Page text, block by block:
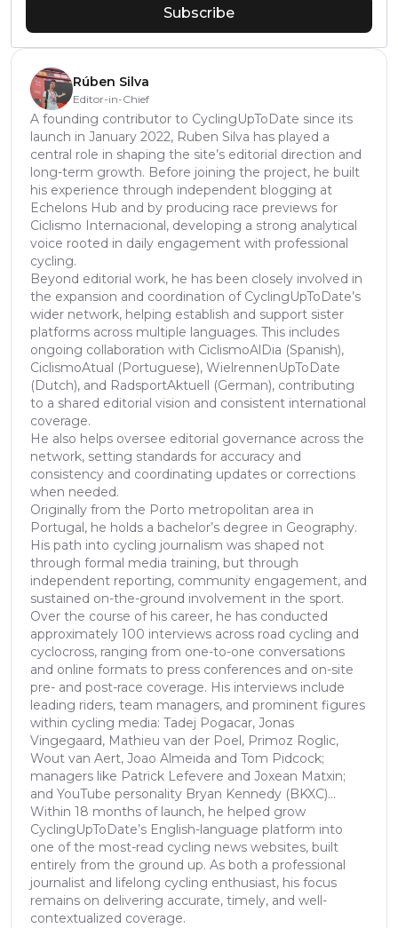
Subscribe
Rúben Silva
Editor-in-Chief
A founding contributor to CyclingUpToDate since its
launch in January 2022, Ruben Silva has played a
central role in shaping the site’s editorial direction and
long-term growth. Before joining the project, he built
his experience through independent blogging at
Echelons Hub and by producing race previews for
Ciclismo Internacional, developing a strong analytical
voice rooted in daily engagement with professional
cycling.
Beyond editorial work, he has been closely involved in
the expansion and coordination of CyclingUpToDate’s
wider network, helping establish and support sister
platforms across multiple languages. This includes
ongoing collaboration with CiclismoAlDia (Spanish),
CiclismoAtual (Portuguese), WielrennenUpToDate
(Dutch), and RadsportAktuell (German), contributing
to a shared editorial vision and consistent international
coverage.
He also helps oversee editorial governance across the
network, setting standards for accuracy and
consistency and coordinating updates or corrections
when needed.
Originally from the Porto metropolitan area in
Portugal, he holds a bachelor’s degree in Geography.
His path into cycling journalism was shaped not
through formal media training, but through
independent reporting, community engagement, and
sustained on-the-ground involvement in the sport.
Over the course of his career, he has conducted
approximately 100 interviews across road cycling and
cyclocross, ranging from one-to-one conversations
and online formats to press conferences and on-site
pre- and post-race coverage. His interviews include
leading riders, team managers, and prominent figures
within cycling media: Tadej Pogacar, Jonas
Vingegaard, Mathieu van der Poel, Primoz Roglic,
Wout van Aert, Joao Almeida and Tom Pidcock;
managers like Patrick Lefevere and Joxean Matxin;
and YouTube personality Bryan Kennedy (BKXC)...
Within 18 months of launch, he helped grow
CyclingUpToDate’s English-language platform into
one of the most-read cycling news websites, built
entirely from the ground up. As both a professional
journalist and lifelong cycling enthusiast, his focus
remains on delivering accurate, timely, and well-
contextualized coverage.